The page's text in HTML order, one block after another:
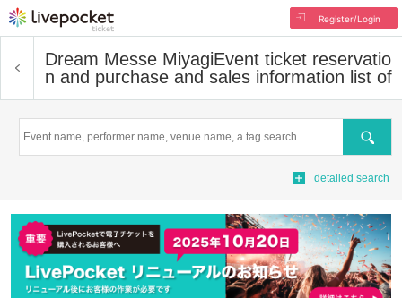
Register/Login
Dream Messe MiyagiEvent ticket reservatio
n and purchase and sales information list of
Search
detailed search